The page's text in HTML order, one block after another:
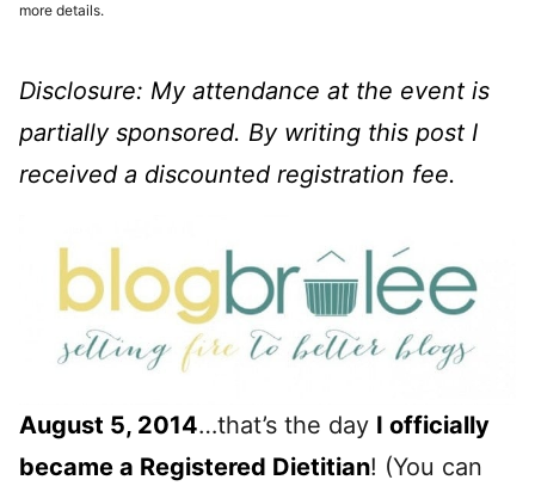
more details.
Disclosure: My attendance at the event is
partially sponsored. By writing this post I
received a discounted registration fee.
August 5, 2014…that’s the day I officially
became a Registered Dietitian! (You can